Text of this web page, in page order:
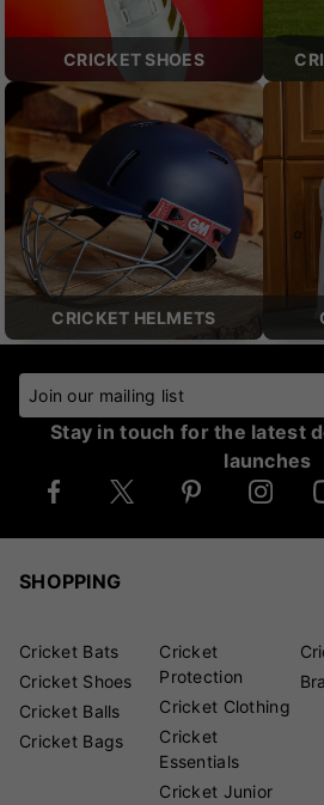
CRICKET SHOES
CRICKET HELMETS
Join our mailing list
Stay in touch for the latest
launches
SHOPPING
Cricket Bats
Cricket Shoes
Cricket Balls
Cricket Bags
Cricket
Protection
Cricket Clothing
Cricket
Essentials
Cricket Junior